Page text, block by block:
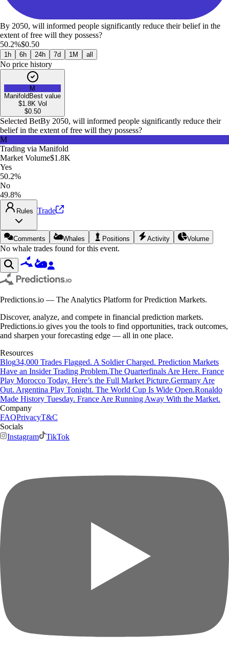
By 2050, will informed people significantly reduce their belief in the
extent of free will they possess?
50.2%$0.50
1h 6h 24h 7d 1M all
No price history
M
Manifold Best value
$1.8K Vol
$0.50
Selected BetBy 2050, will informed people significantly reduce their
belief in the extent of free will they possess?
M
Trading via Manifold
Market Volume$1.8K
Yes
50.2%
No
49.8%
Rules Trade
Comments Whales Positions Activity Volume
No whale trades found for this event.
Predictions.io — The Analytics Platform for Prediction Markets.
Discover, analyze, and compete in financial prediction markets.
Predictions.io gives you the tools to find opportunities, track outcomes,
and sharpen your forecasting edge — all in one place.
Resources
Blog34,000 Trades Flagged. A Soldier Charged. Prediction Markets
Have an Insider Trading Problem.The Quarterfinals Are Here. France
Play Morocco Today. Here’s the Full Market Picture.Germany Are
Out. Argentina Play Tonight. The World Cup Is Wide Open.Ronaldo
Made History Tuesday. France Are Running Away With the Market.
Company
FAQPrivacyT&C
Socials
Instagram
TikTok